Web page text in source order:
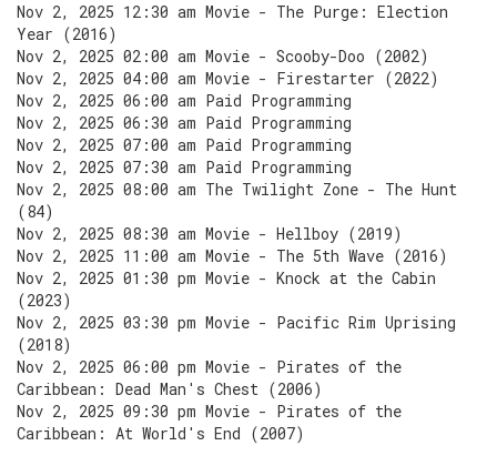
Nov 2, 2025 12:30 am Movie - The Purge: Election
Year (2016)
Nov 2, 2025 02:00 am Movie - Scooby-Doo (2002)
Nov 2, 2025 04:00 am Movie - Firestarter (2022)
Nov 2, 2025 06:00 am Paid Programming
Nov 2, 2025 06:30 am Paid Programming
Nov 2, 2025 07:00 am Paid Programming
Nov 2, 2025 07:30 am Paid Programming
Nov 2, 2025 08:00 am The Twilight Zone - The Hunt
(84)
Nov 2, 2025 08:30 am Movie - Hellboy (2019)
Nov 2, 2025 11:00 am Movie - The 5th Wave (2016)
Nov 2, 2025 01:30 pm Movie - Knock at the Cabin
(2023)
Nov 2, 2025 03:30 pm Movie - Pacific Rim Uprising
(2018)
Nov 2, 2025 06:00 pm Movie - Pirates of the
Caribbean: Dead Man's Chest (2006)
Nov 2, 2025 09:30 pm Movie - Pirates of the
Caribbean: At World's End (2007)